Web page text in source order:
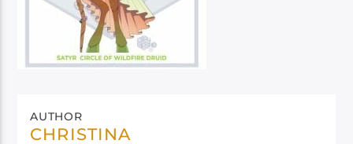
AUTHOR
CHRISTINA